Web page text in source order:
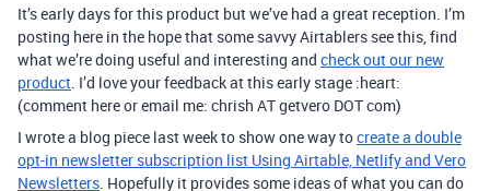
It’s early days for this product but we’ve had a great reception. I’m
posting here in the hope that some savvy Airtablers see this, find
what we’re doing useful and interesting and check out our new
product. I’d love your feedback at this early stage :heart:
(comment here or email me: chrish AT getvero DOT com)
I wrote a blog piece last week to show one way tocreate a double
opt-in newsletter subscription list Using Airtable, Netlify and Vero
Newsletters. Hopefully it provides some ideas of what you can do